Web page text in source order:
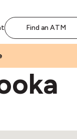
Find an ATM